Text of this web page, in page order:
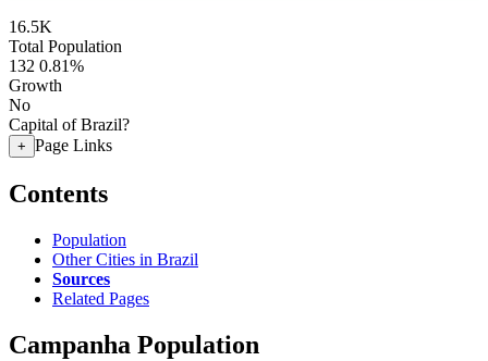
16.5K
Total Population
132 0.81%
Growth
No
Capital of Brazil?
+ Page Links
Contents
Population
Other Cities in Brazil
Sources
Related Pages
Campanha Population